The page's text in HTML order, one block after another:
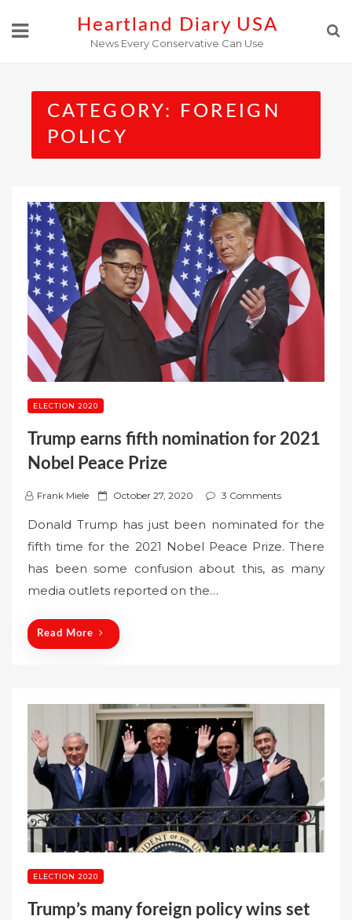
Heartland Diary USA
News Every Conservative Can Use
CATEGORY:
FOREIGN
POLICY
ELECTION 2020
Trump earns fifth nomination for 2021
Nobel Peace Prize
Frank Miele
P
s
e
d
October 27, 2020 3 Comments
Donald Trump has just been nominated for the
fifth time for the 2021 Nobel Peace Prize. There
has been some confusion about this, as many
media outlets reported on the…
Read More
ELECTION 2020
Trump’s many foreign policy wins set